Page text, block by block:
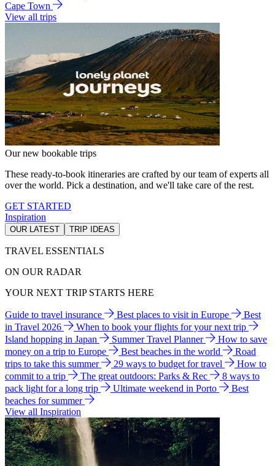
Cape Town
View all trips
Our new bookable trips
These ready-to-book itineraries are crafted by our team of experts all
over the world. Pick a destination, and we'll take care of the rest.
GET STARTED
Inspiration
OUR LATEST TRIP IDEAS
TRAVEL ESSENTIALS
ON OUR RADAR
YOUR NEXT TRIP STARTS HERE
Guide to travel insurance Best places to visit in Europe
Best
in Travel 2026
When to book your flights for your next trip
Island hopping in Japan
Summer Travel Planner
How to save
money on a trip to Europe
Best beaches in the world
Road
trips to take this summer
29 ways to budget for travel
How to
commit to a trip
The great outdoors: Parks & Rec
8 ways to
pack light for a long trip
Ultimate weekend in Porto
Best
beaches for summer
View all Inspiration